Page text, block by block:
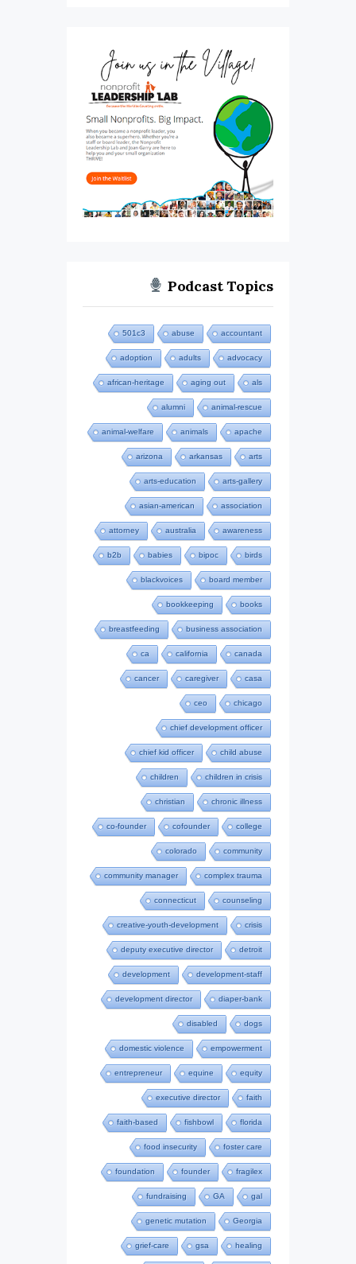
Podcast Topics
501c3 abuse accountant
adoption adults advocacy
african-heritage aging out als
alumni animal-rescue
animal-welfare animals apache
arizona arkansas arts
arts-education arts-gallery
asian-american association
attorney australia awareness
b2b babies bipoc birds
blackvoices board member
bookkeeping books
breastfeeding business association
ca california canada
cancer caregiver casa
ceo chicago
chief development officer
chief kid officer child abuse
children children in crisis
christian chronic illness
co-founder cofounder college
colorado community
community manager complex trauma
connecticut counseling
creative-youth-development crisis
deputy executive director detroit
development development-staff
development director diaper-bank
disabled dogs
domestic violence empowerment
entrepreneur equine equity
executive director faith
faith-based fishbowl florida
food insecurity foster care
foundation founder fragilex
fundraising GA gal
genetic mutation Georgia
grief-care gsa healing